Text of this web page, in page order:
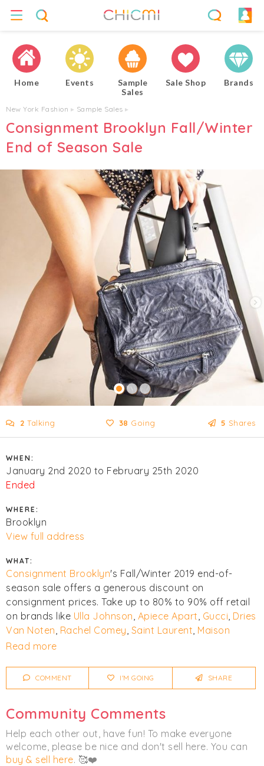
Home Events
Sample
Sales
Sale Shop Brands
New York Fashion ▸ Sample Sales ▸
Consignment Brooklyn Fall/Winter
End of Season Sale
2 Talking 38 Going 5 Shares
WHEN:
January 2nd 2020 to February 25th 2020
Ended
WHERE:
Brooklyn
View full address
WHAT:
Consignment Brooklyn's Fall/Winter 2019 end-of-
season sale offers a generous discount on
consignment prices. Take up to 80% to 90% off retail
on brands like Ulla Johnson, Apiece Apart, Gucci, Dries
Van Noten, Rachel Comey, Saint Laurent, Maison
Margiela,Alexander Wang
ClickI'm Goingto be notified of any changes or
Clothing
Bags Footwear
Read more
COMMENT I'M GOING SHARE
Community Comments
Help each other out, have fun! To make everyone
welcome, please be nice and don't sell here. You can
buy & sell here. 🥰❤️